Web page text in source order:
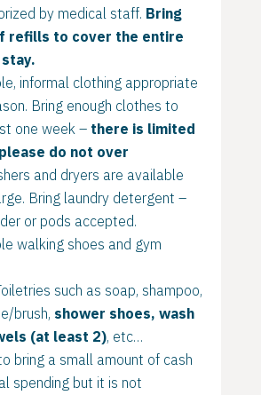
by medical staff. Bring
refills to cover the entire
informal clothing appropriate
Bring enough clothes to
one week – there is limited
do not over
and dryers are available
Bring laundry detergent –
or pods accepted.
walking shoes and gym
such as soap, shampoo,
brush, shower shoes, wash
(at least 2), etc…
bring a small amount of cash
spending but it is not